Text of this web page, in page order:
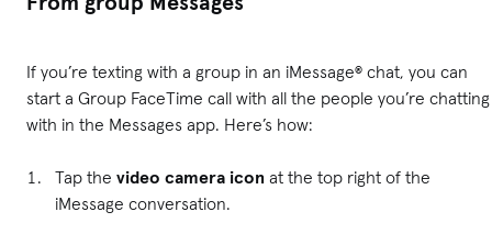
If you’re texting with a group in an iMessage® chat, you can
start a Group FaceTime call with all the people you’re chatting
with in the Messages app. Here’s how:
Tap the video camera icon at the top right of the
iMessage conversation.